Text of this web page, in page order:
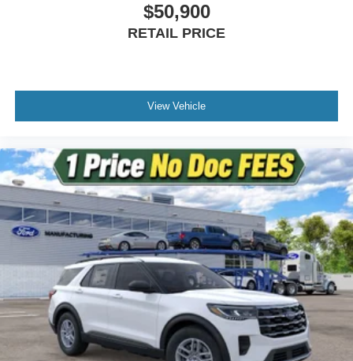
$50,900
RETAIL PRICE
View Vehicle